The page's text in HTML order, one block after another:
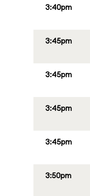
3:40pm
3:45pm
3:45pm
3:45pm
3:45pm
3:50pm